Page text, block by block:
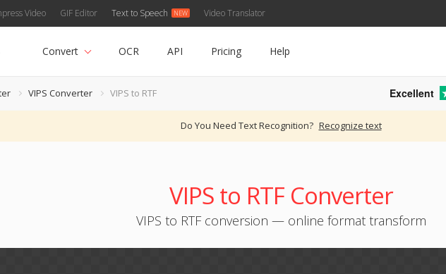
Video GIF Editor Text to Speech Video Translator
Convert OCR API Pricing Help
VIPS Converter VIPS to RTF Excellent
Do You Need Text Recognition? Recognize text
VIPS to RTF Converter
VIPS to RTF conversion — online format transform